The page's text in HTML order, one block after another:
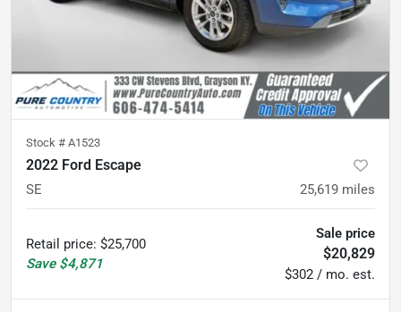
Stock # A1523
2022 Ford Escape
SE 25,619 miles
Retail price: $25,700
Save $4,871
Sale price
$20,829
$302 / mo. est.